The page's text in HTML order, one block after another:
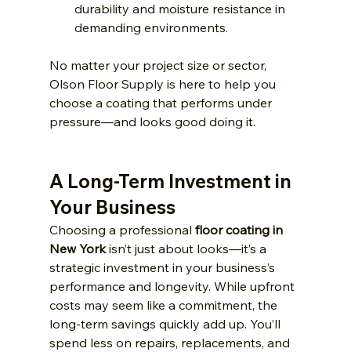
durability and moisture resistance in
demanding environments.
No matter your project size or sector,
Olson Floor Supply is here to help you
choose a coating that performs under
pressure—and looks good doing it.
A Long-Term Investment in
Your Business
Choosing a professional floor coating in
New York isn’t just about looks—it’s a
strategic investment in your business’s
performance and longevity. While upfront
costs may seem like a commitment, the
long-term savings quickly add up. You’ll
spend less on repairs, replacements, and